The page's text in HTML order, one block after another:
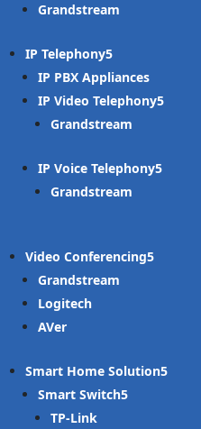
Grandstream
IP Telephony
IP PBX Appliances
IP Video Telephony
Grandstream
IP Voice Telephony
Grandstream
Video Conferencing
Grandstream
Logitech
AVer
Smart Home Solution
Smart Switch
TP-Link